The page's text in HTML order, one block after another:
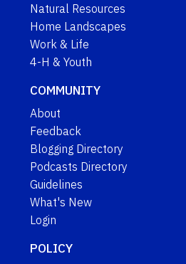
Natural Resources
Home Landscapes
Work & Life
4-H & Youth
COMMUNITY
About
Feedback
Blogging Directory
Podcasts Directory
Guidelines
What's New
Login
POLICY